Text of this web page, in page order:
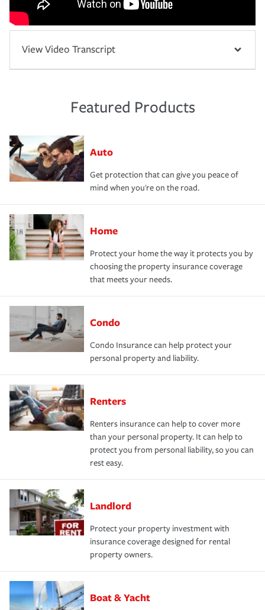
View Video Transcript
Featured Products
Auto
Get protection that can give you peace of
mind when you're on the road.
Home
Protect your home the way it protects you by
choosing the property insurance coverage
that meets your needs.
Condo
Condo Insurance can help protect your
personal property and liability.
Renters
Renters insurance can help to cover more
than your personal property. It can help to
protect you from personal liability, so you can
rest easy.
Landlord
Protect your property investment with
insurance coverage designed for rental
property owners.
Boat & Yacht